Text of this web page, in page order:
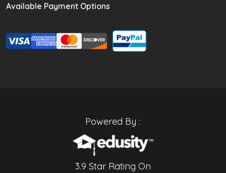
Available Payment Options
Powered By :
3.9 Star Rating On